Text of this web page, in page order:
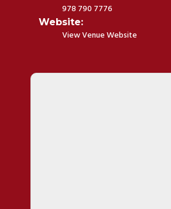
978 790 7776
Website:
View Venue Website